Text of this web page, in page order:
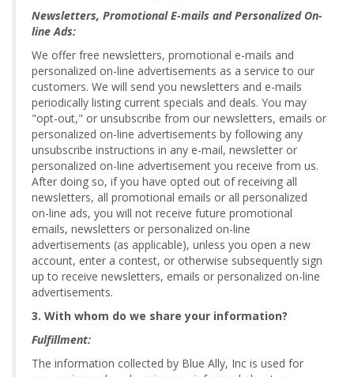
Newsletters, Promotional E-mails and Personalized On-
line Ads:
We offer free newsletters, promotional e-mails and
personalized on-line advertisements as a service to our
customers. We will send you newsletters and e-mails
periodically listing current specials and deals. You may
"opt-out," or unsubscribe from our newsletters, emails or
personalized on-line advertisements by following any
unsubscribe instructions in any e-mail, newsletter or
personalized on-line advertisement you receive from us.
After doing so, if you have opted out of receiving all
newsletters, all promotional emails or all personalized
on-line ads, you will not receive future promotional
emails, newsletters or personalized on-line
advertisements (as applicable), unless you open a new
account, enter a contest, or otherwise subsequently sign
up to receive newsletters, emails or personalized on-line
advertisements.
3. With whom do we share your information?
Fulfillment:
The information collected by Blue Ally, Inc is used for